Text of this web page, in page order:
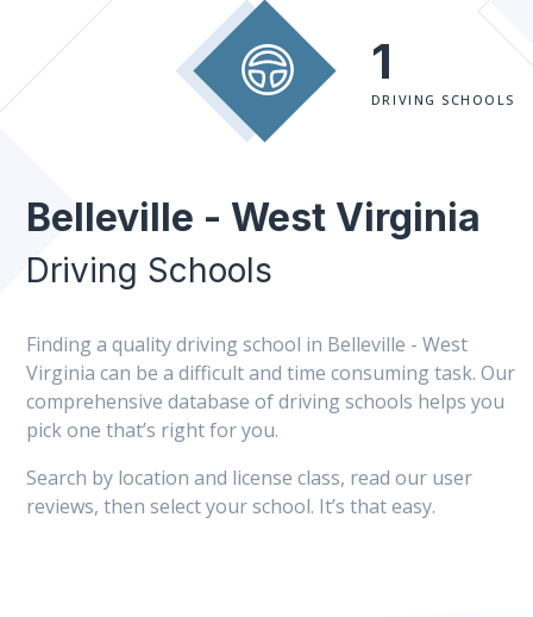
1
DRIVING SCHOOLS
Belleville - West Virginia
Driving Schools
Finding a quality driving school in Belleville - West
Virginia can be a difficult and time consuming task. Our
comprehensive database of driving schools helps you
pick one that’s right for you.
Search by location and license class, read our user
reviews, then select your school. It’s that easy.